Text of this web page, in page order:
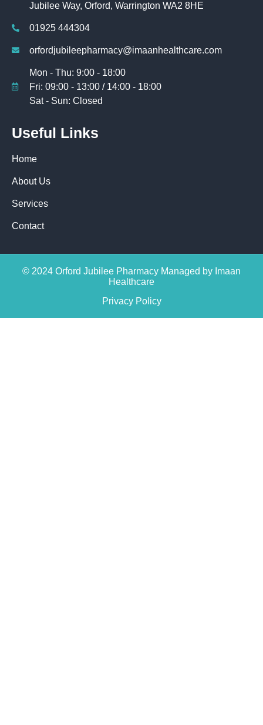
Jubilee Way, Orford, Warrington WA2 8HE
01925 444304
orfordjubileepharmacy@imaanhealthcare.com
Mon - Thu: 9:00 - 18:00
Fri: 09:00 - 13:00 / 14:00 - 18:00
Sat - Sun: Closed
Useful Links
Home
About Us
Services
Contact
© 2024 Orford Jubilee Pharmacy Managed by Imaan
Healthcare
Privacy Policy